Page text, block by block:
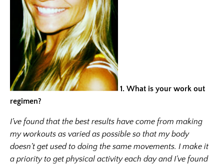
1. What is your work out
regimen?
I’ve found that the best results have come from making
my workouts as varied as possible so that my body
doesn’t get used to doing the same movements. I make it
a priority to get physical activity each day and I’ve found